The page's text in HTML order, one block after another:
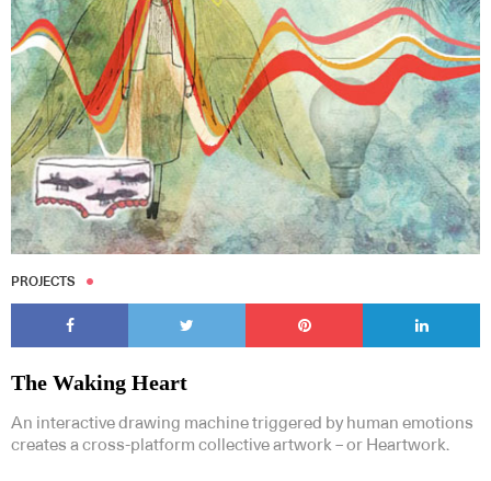
PROJECTS
The Waking Heart
An interactive drawing machine triggered by human emotions
creates a cross-platform collective artwork – or Heartwork.